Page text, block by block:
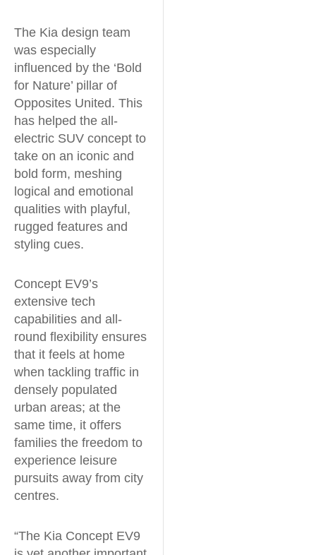
The Kia design team
was especially
influenced by the ‘Bold
for Nature’ pillar of
Opposites United. This
has helped the all-
electric SUV concept to
take on an iconic and
bold form, meshing
logical and emotional
qualities with playful,
rugged features and
styling cues.
Concept EV9’s
extensive tech
capabilities and all-
round flexibility ensures
that it feels at home
when tackling traffic in
densely populated
urban areas; at the
same time, it offers
families the freedom to
experience leisure
pursuits away from city
centres.
“The Kia Concept EV9